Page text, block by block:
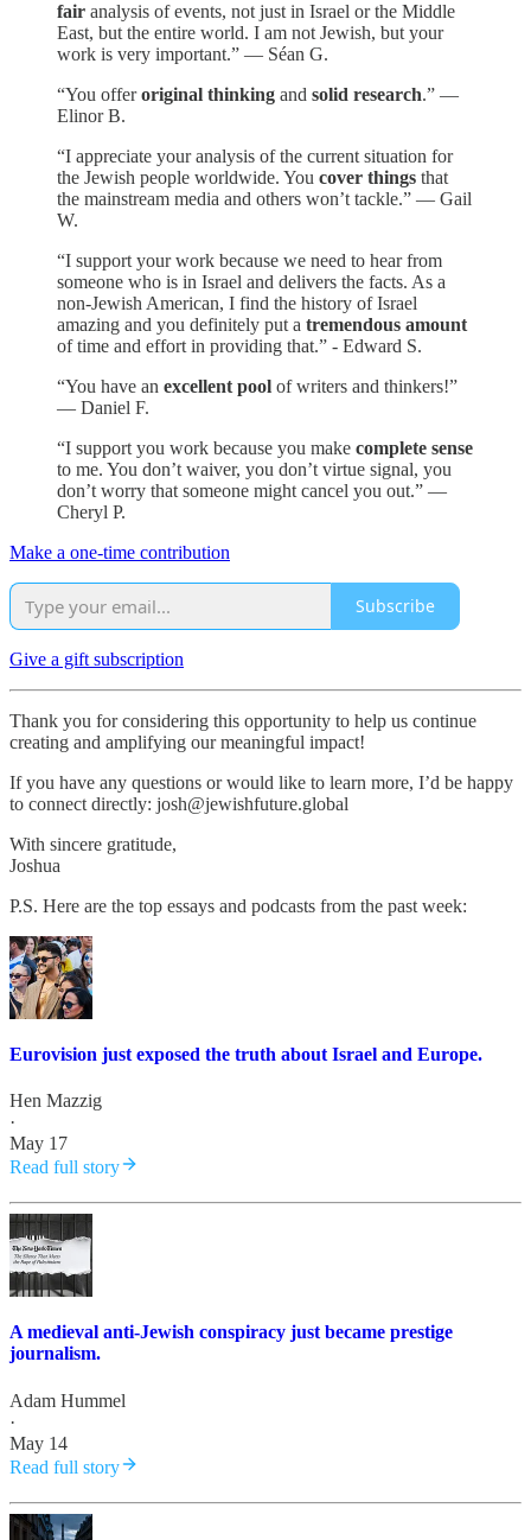
fair analysis of events, not just in Israel or the Middle
East, but the entire world. I am not Jewish, but your
work is very important.” — Séan G.
“You offeroriginal thinking and solid research.” —
Elinor B.
“I appreciate your analysis of the current situation for
the Jewish people worldwide. You cover things that
the mainstream media and others won’t tackle.” — Gail
W.
“I support your work because we need to hear from
someone who is in Israel and delivers the facts. As a
non-Jewish American, I find the history of Israel
amazing and you definitely put a tremendous amount
of time and effort in providing that.” - Edward S.
“You have an excellent pool of writers and thinkers!”
— Daniel F.
“I support you work because you make complete sense
to me. You don’t waiver, you don’t virtue signal, you
don’t worry that someone might cancel you out.” —
Cheryl P.
Make a one-time contribution
Subscribe
Give a gift subscription
Thank you for considering this opportunity to help us continue
creating and amplifying our meaningful impact!
If you have any questions or would like to learn more, I’d be happy
to connect directly: josh@jewishfuture.global
With sincere gratitude,
Joshua
P.S. Here are the top essays and podcasts from the past week:
Eurovision just exposed the truth about Israel and Europe.
Hen Mazzig
·
May 17
Read full story
A medieval anti-Jewish conspiracy just became prestige
journalism.
Adam Hummel
·
May 14
Read full story